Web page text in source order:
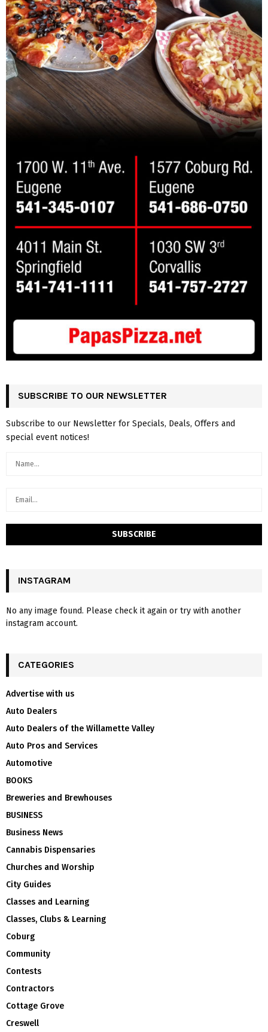
SUBSCRIBE TO OUR NEWSLETTER
Subscribe to our Newsletter for Specials, Deals, Offers and
special event notices!
INSTAGRAM
No any image found. Please check it again or try with another
instagram account.
CATEGORIES
Advertise with us
Auto Dealers
Auto Dealers of the Willamette Valley
Auto Pros and Services
Automotive
BOOKS
Breweries and Brewhouses
BUSINESS
Business News
Cannabis Dispensaries
Churches and Worship
City Guides
Classes and Learning
Classes, Clubs & Learning
Coburg
Community
Contests
Contractors
Cottage Grove
Creswell